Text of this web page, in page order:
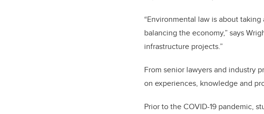
“Environmental law is about
balancing the economy,” says
infrastructure projects.”
From senior lawyers and industry
on experiences, knowledge and
Prior to the COVID-19 pandemic,